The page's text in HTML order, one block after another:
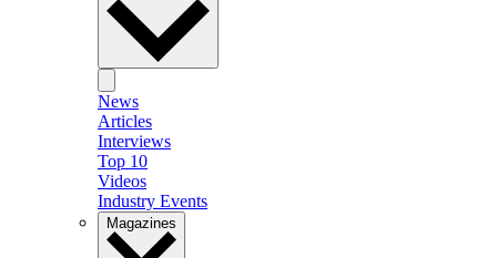
News
Articles
Interviews
Top 10
Videos
Industry Events
Magazines